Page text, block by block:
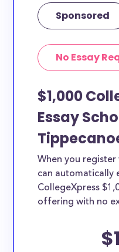
Sponsored
No Essay
$1,000
Essay
When you register
can automatically
CollegeXpress
offering with no